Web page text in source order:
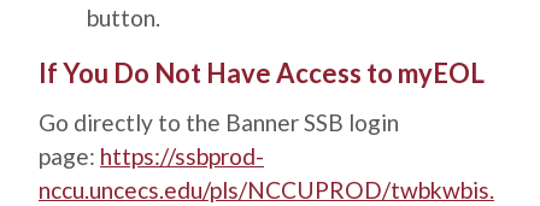
button.
Title
If You Do Not Have Access to myEOL
Description
Go directly to the Banner SSB login
page: https://ssbprod-
nccu.uncecs.edu/pls/NCCUPROD/twbkwbis.